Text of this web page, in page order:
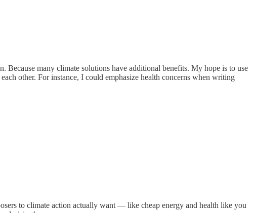
Because many climate solutions have additional benefits. My hope is to use
other. For instance, I could emphasize health concerns when writing
to climate action actually want — like cheap energy and health like you